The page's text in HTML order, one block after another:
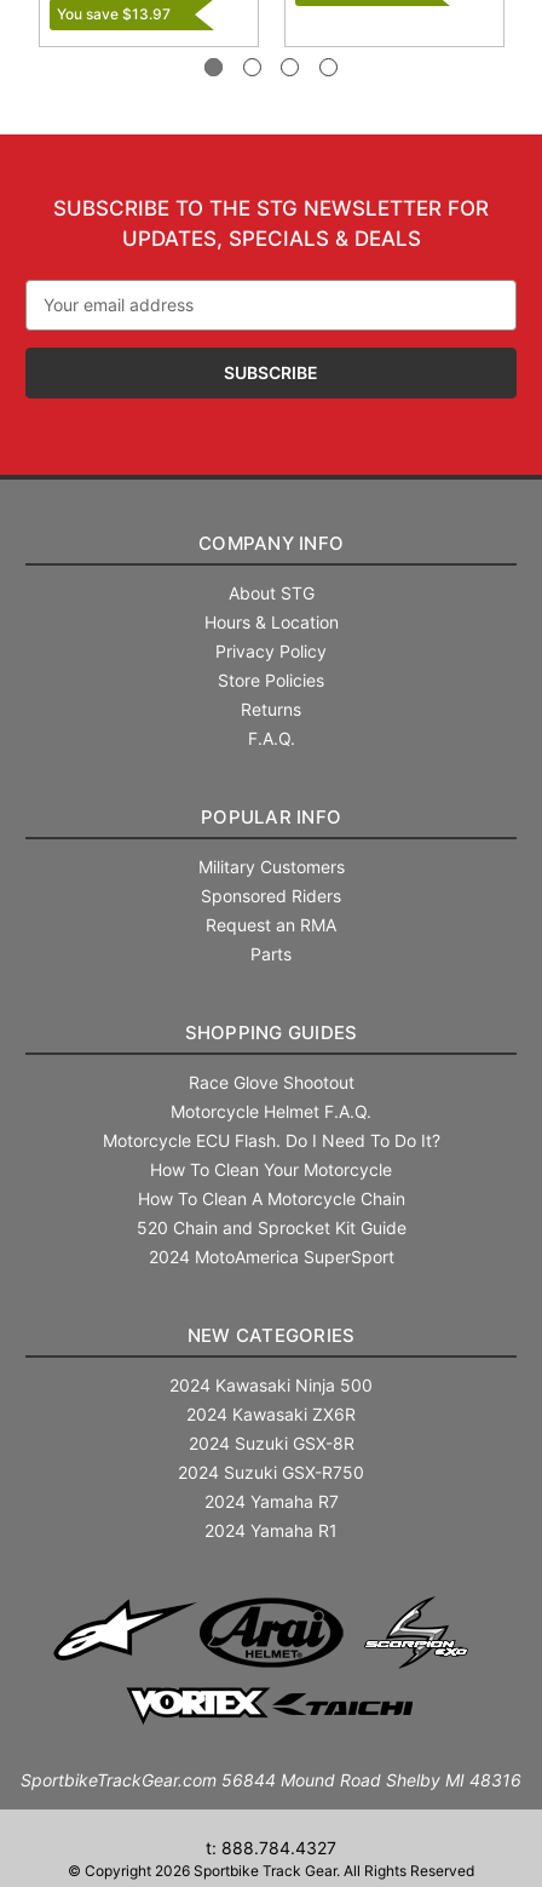
You save $13.97
SUBSCRIBE TO THE STG NEWSLETTER FOR
UPDATES, SPECIALS & DEALS
Address
COMPANY INFO
About STG
Hours & Location
Privacy Policy
Store Policies
Returns
F.A.Q.
POPULAR INFO
Military Customers
Sponsored Riders
Request an RMA
Parts
SHOPPING GUIDES
Race Glove Shootout
Motorcycle Helmet F.A.Q.
Motorcycle ECU Flash. Do I Need To Do It?
How To Clean Your Motorcycle
How To Clean A Motorcycle Chain
520 Chain and Sprocket Kit Guide
2024 MotoAmerica SuperSport
NEW CATEGORIES
2024 Kawasaki Ninja 500
2024 Kawasaki ZX6R
2024 Suzuki GSX-8R
2024 Suzuki GSX-R750
2024 Yamaha R7
2024 Yamaha R1
SportbikeTrackGear.com 56844 Mound Road Shelby MI 48316
t: 888.784.4327
© Copyright 2026 Sportbike Track Gear. All Rights Reserved